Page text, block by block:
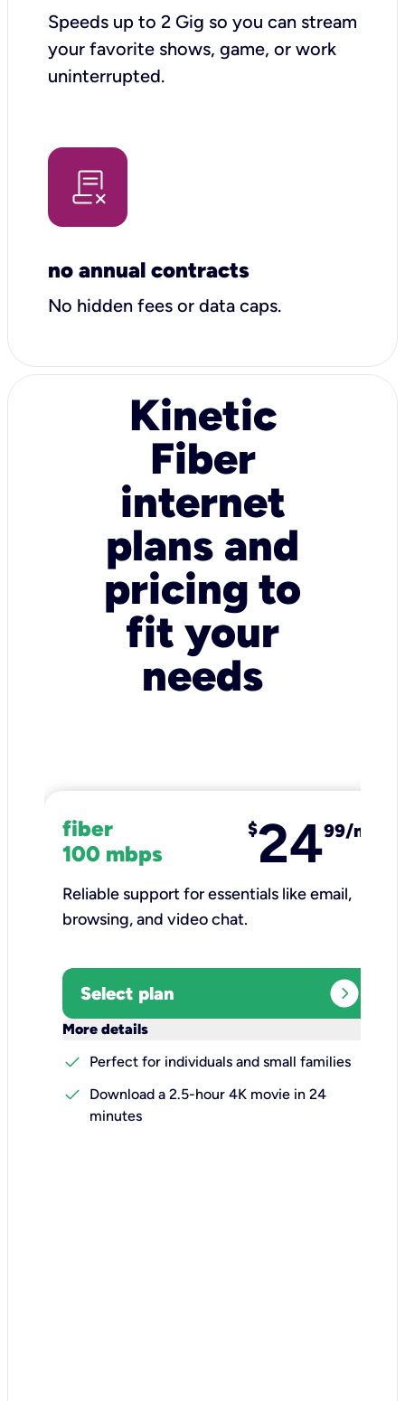
Speeds up to 2 Gig so you can stream
your favorite shows, game, or work
uninterrupted.
no annual contracts
No hidden fees or data caps.
Kinetic
Fiber
internet
plans and
pricing to
fit your
needs
fiber
100 mbps
$2499/mo
Reliable support for essentials like email,
browsing, and video chat.​
Select plan expand_circle_right
More details
check
Perfect for individuals and small families
check
Download a 2.5-hour 4K movie in 24
minutes